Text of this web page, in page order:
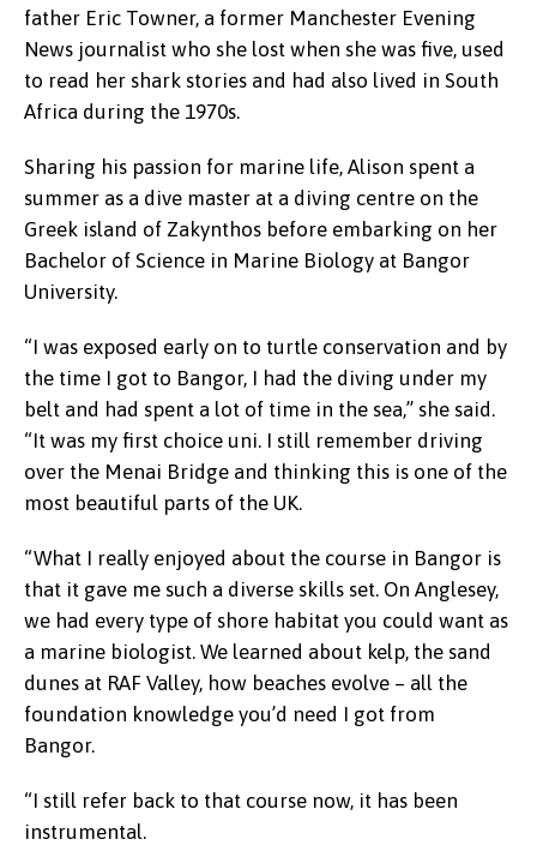
father Eric Towner, a former Manchester Evening
News journalist who she lost when she was five, used
to read her shark stories and had also lived in South
Africa during the 1970s.
Sharing his passion for marine life, Alison spent a
summer as a dive master at a diving centre on the
Greek island of Zakynthos before embarking on her
Bachelor of Science in Marine Biology at Bangor
University.
“I was exposed early on to turtle conservation and by
the time I got to Bangor, I had the diving under my
belt and had spent a lot of time in the sea,” she said.
“It was my first choice uni. I still remember driving
over the Menai Bridge and thinking this is one of the
most beautiful parts of the UK.
“What I really enjoyed about the course in Bangor is
that it gave me such a diverse skills set. On Anglesey,
we had every type of shore habitat you could want as
a marine biologist. We learned about kelp, the sand
dunes at RAF Valley, how beaches evolve – all the
foundation knowledge you’d need I got from
Bangor.
“I still refer back to that course now, it has been
instrumental.